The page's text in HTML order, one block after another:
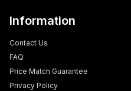
Information
Contact Us
FAQ
Price Match Guarantee
Privacy Policy